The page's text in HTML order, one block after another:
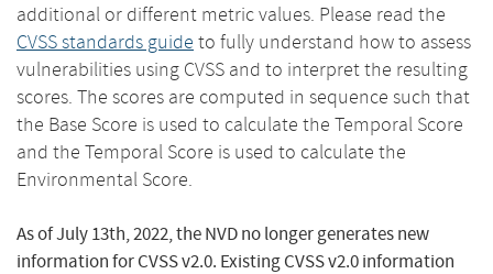
additional or different metric values. Please read the
CVSS standards guide to fully understand how to assess
vulnerabilities using CVSS and to interpret the resulting
scores. The scores are computed in sequence such that
the Base Score is used to calculate the Temporal Score
and the Temporal Score is used to calculate the
Environmental Score.
As of July 13th, 2022, the NVD no longer generates new
information for CVSS v2.0. Existing CVSS v2.0 information